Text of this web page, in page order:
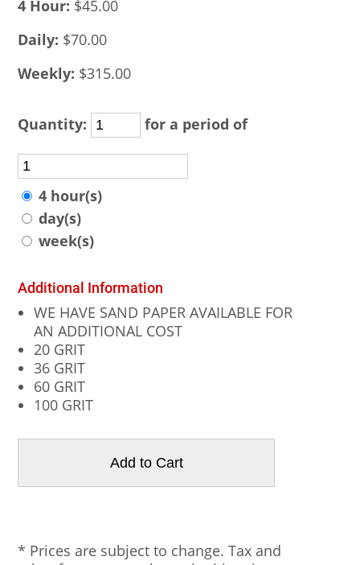
4 Hour: $45.00
Daily: $70.00
Weekly: $315.00
Quantity: for a period of
4 hour(s)
day(s)
week(s)
Additional Information
WE HAVE SAND PAPER AVAILABLE FOR
AN ADDITIONAL COST
20 GRIT
36 GRIT
60 GRIT
100 GRIT
* Prices are subject to change. Tax and